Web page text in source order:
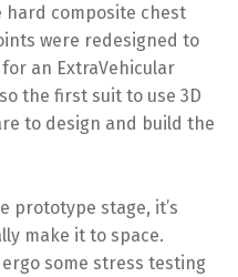
composite chest
were redesigned to
an ExtraVehicular
the first suit to use 3D
to design and build the
prototype stage, it’s
make it to space.
some stress testing